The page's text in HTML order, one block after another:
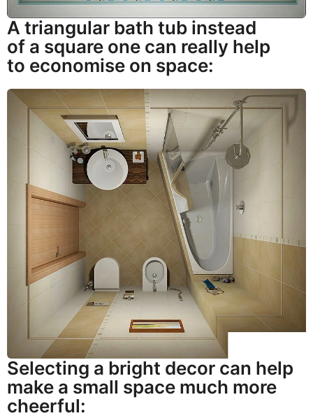
A triangular bath tub instead
of a square one can really help
to economise on space:
Selecting a bright decor can help
make a small space much more
cheerful: